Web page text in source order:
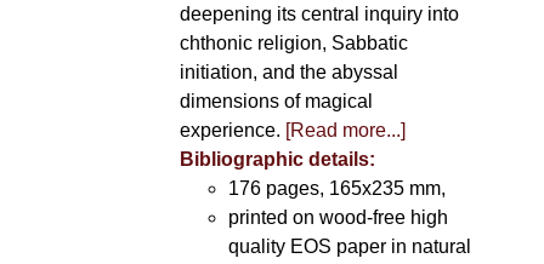
deepening its central inquiry into
chthonic religion, Sabbatic
initiation, and the abyssal
dimensions of magical
experience. [Read more...]
Bibliographic details:
176 pages, 165x235 mm,
printed on wood-free high
quality EOS paper in natural